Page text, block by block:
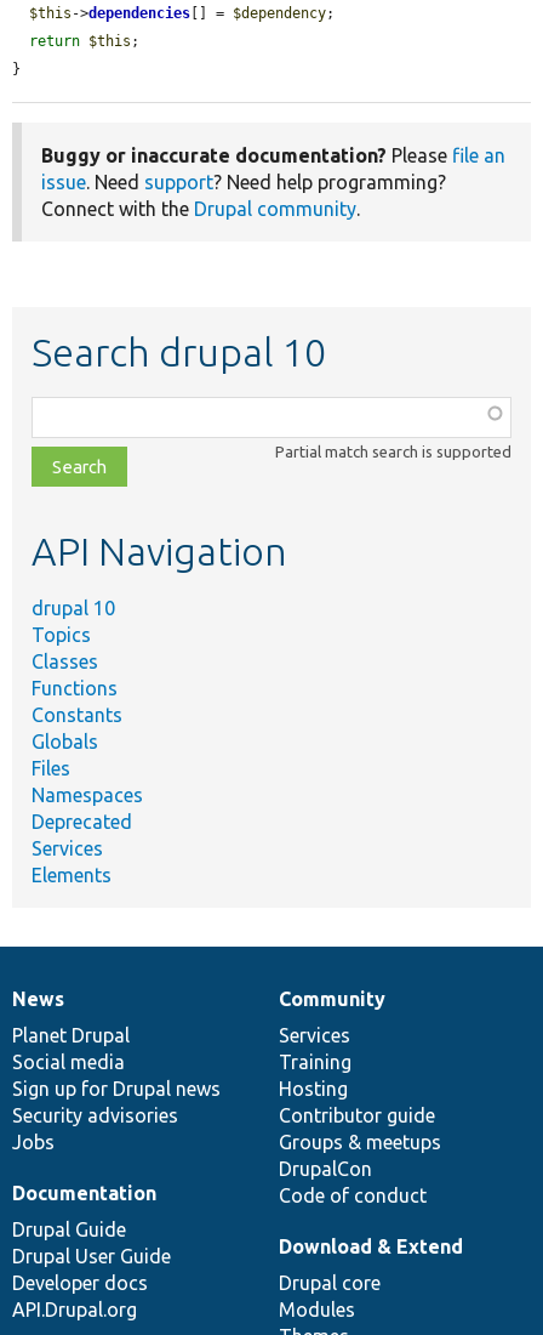
$this ->dependencies [] = $dependency;
return $this ;
}
Buggy or inaccurate documentation? Please file an
issue. Need support? Need help programming?
Connect with the Drupal community.
Search drupal 10
class,
file,
topic,
Partial match search is supported
API Navigation
drupal 10
Topics
Classes
Functions
Constants
Globals
Files
Namespaces
Deprecated
Services
Elements
News
items
News
Planet Drupal
Social media
Sign up for Drupal news
Security advisories
Jobs
Our
community
Community
Services
Training
Hosting
Contributor guide
Groups & meetups
DrupalCon
Code of conduct
Documentation
Documentation
Drupal Guide
Drupal User Guide
Developer docs
API.Drupal.org
Drupal
code
base
Download & Extend
Drupal core
Modules
Governance
of
community